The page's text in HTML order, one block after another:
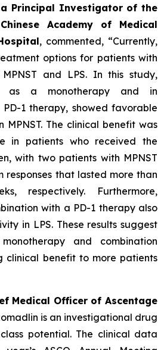
a Principal Investigator of the
Academy of Medical
, commented, “Currently,
options for patients with
and LPS. In this study,
as a monotherapy and in
1 therapy, showed favorable
The clinical benefit was
in patients who received the
with two patients with MPNST
responses that lasted more than
respectively. Furthermore,
with a PD-1 therapy also
in LPS. These results suggest
and combination
clinical benefit to more patients
Medical Officer of Ascentage
is an investigational drug
potential. The clinical data